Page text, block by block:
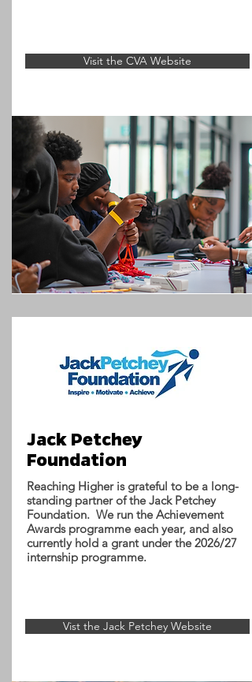
Visit the CVA Website
Jack Petchey
Foundation
Reaching Higher is grateful to be a long-
standing partner of the Jack Petchey
Foundation. We run the Achievement
Awards programme each year, and also
currently hold a grant under the 2026/27
internship programme.
Vist the Jack Petchey Website